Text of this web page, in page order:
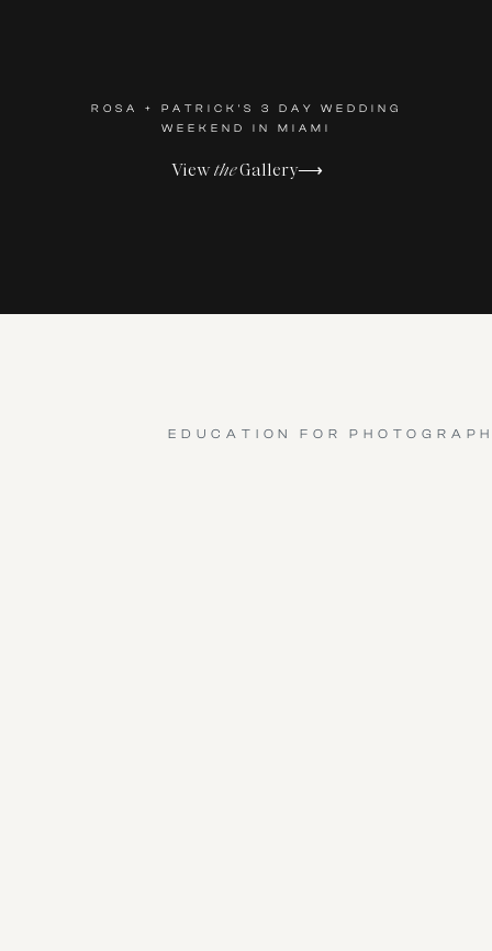
ViewtheGallery⟶
ROSA + PATRICK'S 3 DAY WEDDING
WEEKEND IN MIAMI
EDUCATION FOR